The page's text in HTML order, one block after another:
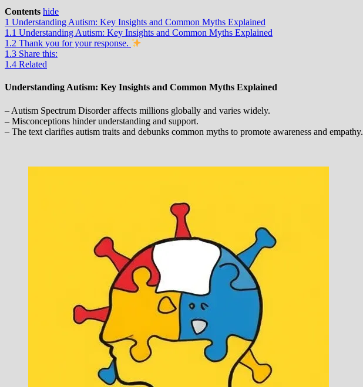
Contents hide
1 Understanding Autism: Key Insights and Common Myths Explained
1.1 Understanding Autism: Key Insights and Common Myths Explained
1.2 Thank you for your response.
1.3 Share this:
1.4 Related
Understanding Autism: Key Insights and Common Myths Explained
– Autism Spectrum Disorder affects millions globally and varies widely.
– Misconceptions hinder understanding and support.
– The text clarifies autism traits and debunks common myths to promote awareness and empathy.